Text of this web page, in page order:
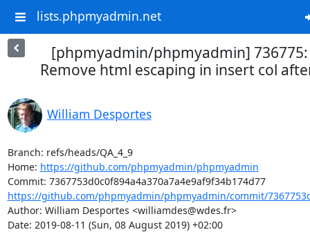
lists.phpmyadmin.net
[phpmyadmin/phpmyadmin]
Remove html escaping in insert col
William Desportes
Branch: refs/heads/QA_4_9
Home: https://github.com/phpmyadmin/phpmyadmin
Commit: 7367753d0c0f894a4a370a7a4e9af9f34b174d77
https://github.com/phpmyadmin/phpmyadmin/commit/
Author: William Desportes <williamdes@wdes.fr>
Date: 2019-08-11 (Sun, 08 August 2019) +02:00